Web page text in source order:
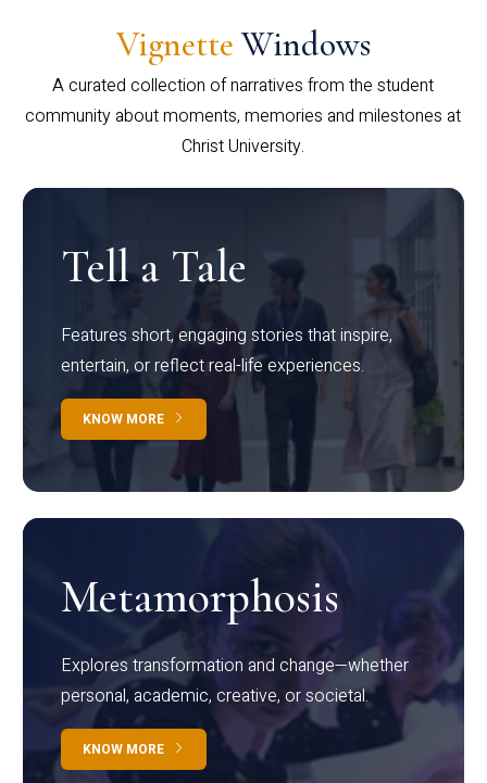
Vignette Windows
A curated collection of narratives from the student
community about moments, memories and milestones at
Christ University.
Tell a Tale
Features short, engaging stories that inspire,
entertain, or reflect real-life experiences.
KNOW MORE
Metamorphosis
Explores transformation and change—whether
personal, academic, creative, or societal.
KNOW MORE